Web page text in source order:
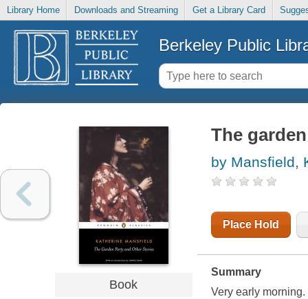
Library Home Downloads and Streaming Get a Library Card
Berkeley Public
Book
The
by Mansfield,
Place Hold
Summary
Very early